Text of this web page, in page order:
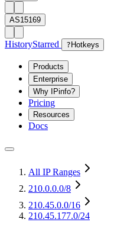
AS15169
HistoryStarred ? Hotkeys
Products
Enterprise
Why IPinfo?
Pricing
Resources
Docs
All IP Ranges
210.0.0.0/8
210.45.0.0/16
210.45.177.0/24